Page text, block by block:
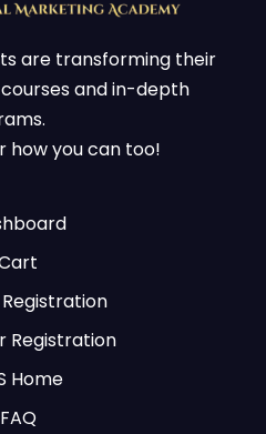
are transforming their
and in-depth
how you can too!
Registration
Home
FAQ